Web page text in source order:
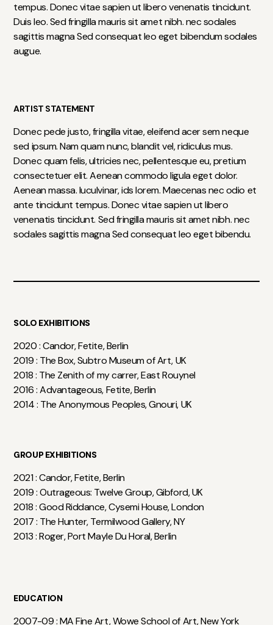
tempus. Donec vitae sapien ut libero venenatis tincidunt.
Duis leo. Sed fringilla mauris sit amet nibh. nec sodales
sagittis magna Sed consequat leo eget bibendum sodales
augue.
ARTIST STATEMENT
Donec pede justo, fringilla vitae, eleifend acer sem neque
sed ipsum. Nam quam nunc, blandit vel, ridiculus mus.
Donec quam felis, ultricies nec, pellentesque eu, pretium
consectetuer elit. Aenean commodo ligula eget dolor.
Aenean massa. luculvinar, ids lorem. Maecenas nec odio et
ante tincidunt tempus. Donec vitae sapien ut libero
venenatis tincidunt. Sed fringilla mauris sit amet nibh. nec
sodales sagittis magna Sed consequat leo eget bibendu.
SOLO EXHIBITIONS
2020 : Candor, Fetite, Berlin
2019 : The Box, Subtro Museum of Art, UK
2018 : The Zenith of my carrer, East Rouynel
2016 : Advantageous, Fetite, Berlin
2014 : The Anonymous Peoples, Gnouri, UK
GROUP EXHIBITIONS
2021 : Candor, Fetite, Berlin
2019 : Outrageous: Twelve Group, Gibford, UK
2018 : Good Riddance, Cysemi House, London
2017 : The Hunter, Termilwood Gallery, NY
2013 : Roger, Port Mayle Du Horal, Berlin
EDUCATION
2007-09 : MA Fine Art, Wowe School of Art, New York